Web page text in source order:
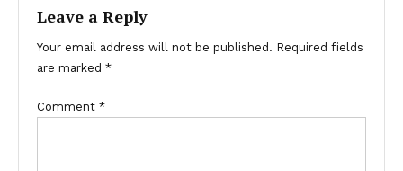
Leave a Reply
Your email address will not be published. Required fields
are marked *
Comment *